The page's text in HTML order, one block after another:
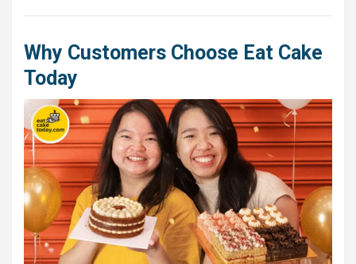
Why Customers Choose Eat Cake
Today